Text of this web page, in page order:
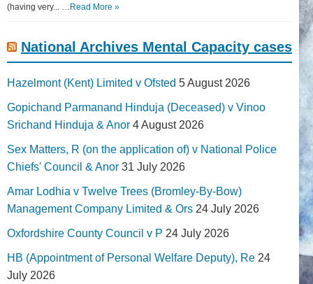
(having very... … Read More »
National Archives Mental Capacity cases
Hazelmont (Kent) Limited v Ofsted 5 August 2026
Gopichand Parmanand Hinduja (Deceased) v Vinoo
Srichand Hinduja & Anor 4 August 2026
Sex Matters, R (on the application of) v National Police
Chiefs' Council & Anor 31 July 2026
Amar Lodhia v Twelve Trees (Bromley-By-Bow)
Management Company Limited & Ors 24 July 2026
Oxfordshire County Council v P 24 July 2026
HB (Appointment of Personal Welfare Deputy), Re 24
July 2026